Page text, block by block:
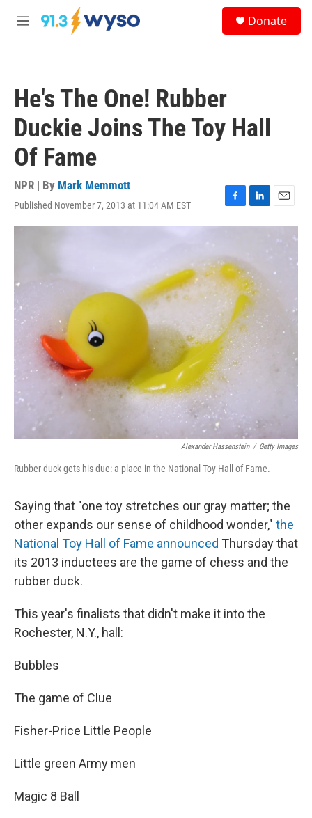
Skip to main content
M
Donate
He's The One! Rubber
Duckie Joins The Toy Hall
Of Fame
NPR | By Mark Memmott
Published November 7, 2013 at 11:04 AM EST
F
a
b
o
o
k
L
i
e
d
I
n
E
m
a
Alexander Hassenstein / Getty Images
Rubber duck gets his due: a place in the National Toy Hall of Fame.
Saying that "one toy stretches our gray matter; the
other expands our sense of childhood wonder," the
National Toy Hall of Fame announced Thursday that
its 2013 inductees are the game of chess and the
rubber duck.
This year's finalists that didn't make it into the
Rochester, N.Y., hall:
Bubbles
The game of Clue
Fisher-Price Little People
Little green Army men
Magic 8 Ball